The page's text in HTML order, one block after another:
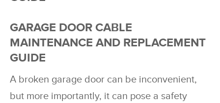
GARAGE DOOR CABLE
MAINTENANCE AND REPLACEMENT
GUIDE
A broken garage door can be inconvenient,
but more importantly, it can pose a safety